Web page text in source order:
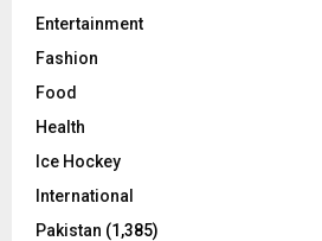
Entertainment
Fashion
Food
Health
Ice Hockey
International
Pakistan (1,385)